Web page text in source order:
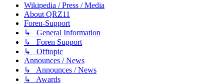
Wikipedia / Press / Media
About QRZ11
Foren-Support
↳ General Information
↳ Foren Support
↳ Offtopic
Announces / News
↳ Announces / News
↳ Awards